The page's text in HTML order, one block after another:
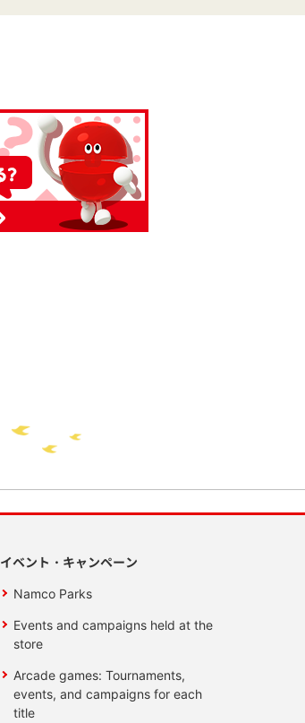
イベント・キャンペーン
Namco Parks
Events and campaigns held at the
store
Arcade games: Tournaments,
events, and campaigns for each
title